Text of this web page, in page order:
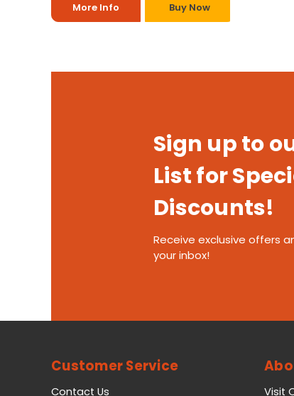
More Info Buy Now
Sign up to
List for
Discounts!
Receive exclusive offers
your inbox!
Customer Service
Contact Us Visit